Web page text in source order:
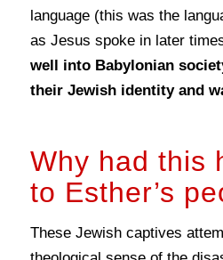
language (this was the
as Jesus spoke in later
well into Babylonian
their Jewish identity and
Why had this
to Esther’s
These Jewish captives